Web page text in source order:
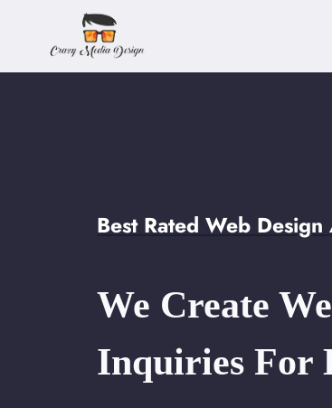
content
Best Rated Web
We Create
Inquiries For